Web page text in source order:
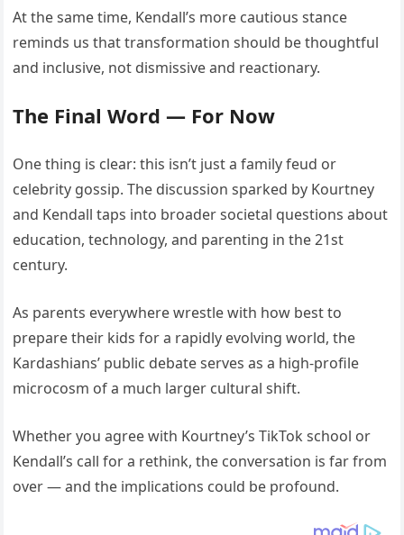
At the same time, Kendall’s more cautious stance
reminds us that transformation should be thoughtful
and inclusive, not dismissive and reactionary.
The Final Word — For Now
One thing is clear: this isn’t just a family feud or
celebrity gossip. The discussion sparked by Kourtney
and Kendall taps into broader societal questions about
education, technology, and parenting in the 21st
century.
As parents everywhere wrestle with how best to
prepare their kids for a rapidly evolving world, the
Kardashians’ public debate serves as a high-profile
microcosm of a much larger cultural shift.
Whether you agree with Kourtney’s TikTok school or
Kendall’s call for a rethink, the conversation is far from
over — and the implications could be profound.